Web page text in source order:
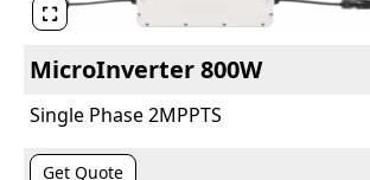

MicroInverter 800W
Single Phase 2MPPTS
Get Quote